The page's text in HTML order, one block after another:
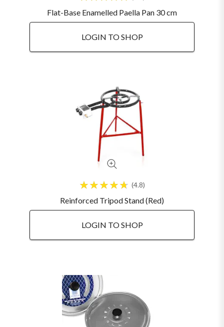
Flat-Base Enamelled Paella Pan 30 cm
LOGIN TO SHOP
4.8
Reinforced Tripod Stand (Red)
LOGIN TO SHOP